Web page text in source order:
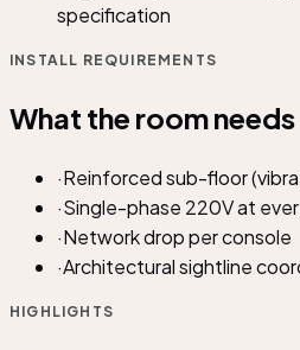
specification
INSTALL REQUIREMENTS
What the room needs
·Reinforced sub-floor
·Single-phase 220V at
·Network drop per console
·Architectural sightline
HIGHLIGHTS